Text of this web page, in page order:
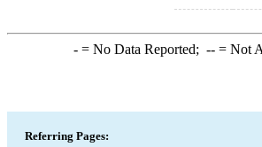
-= No Data Reported; --= Not
Referring Pages: